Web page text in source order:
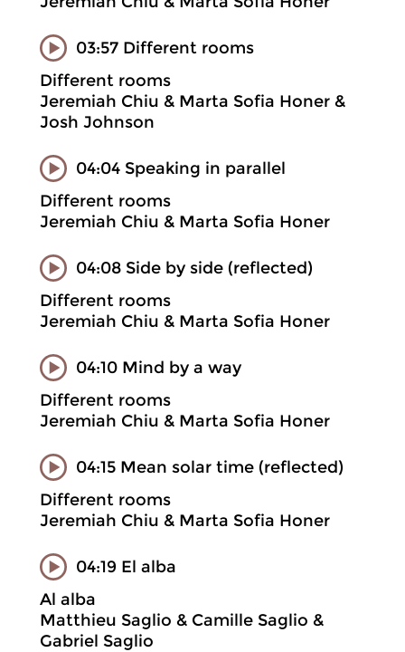
03:57 Different rooms
Different rooms
Jeremiah Chiu & Marta Sofia Honer &
Josh Johnson
04:04 Speaking in parallel
Different rooms
Jeremiah Chiu & Marta Sofia Honer
04:08 Side by side (reflected)
Different rooms
Jeremiah Chiu & Marta Sofia Honer
04:10 Mind by a way
Different rooms
Jeremiah Chiu & Marta Sofia Honer
04:15 Mean solar time (reflected)
Different rooms
Jeremiah Chiu & Marta Sofia Honer
04:19 El alba
Al alba
Matthieu Saglio & Camille Saglio &
Gabriel Saglio